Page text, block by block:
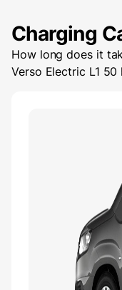
Charging
How long does it
Verso Electric L1